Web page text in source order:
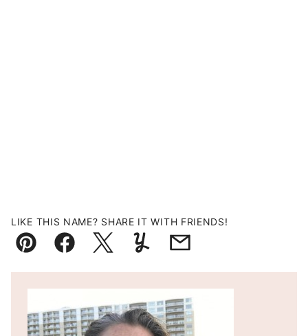
LIKE THIS NAME? SHARE IT WITH FRIENDS!
Pin FacebookTweetYummlyEmail